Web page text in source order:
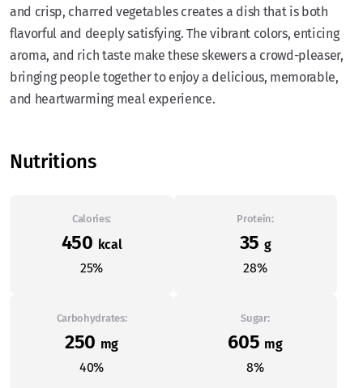
and crisp, charred vegetables creates a dish that is both
flavorful and deeply satisfying. The vibrant colors, enticing
aroma, and rich taste make these skewers a crowd-pleaser,
bringing people together to enjoy a delicious, memorable,
and heartwarming meal experience.
Nutritions
Calories:
450 kcal
25%
Protein:
35 g
28%
Carbohydrates:
250 mg
40%
Sugar:
605 mg
8%